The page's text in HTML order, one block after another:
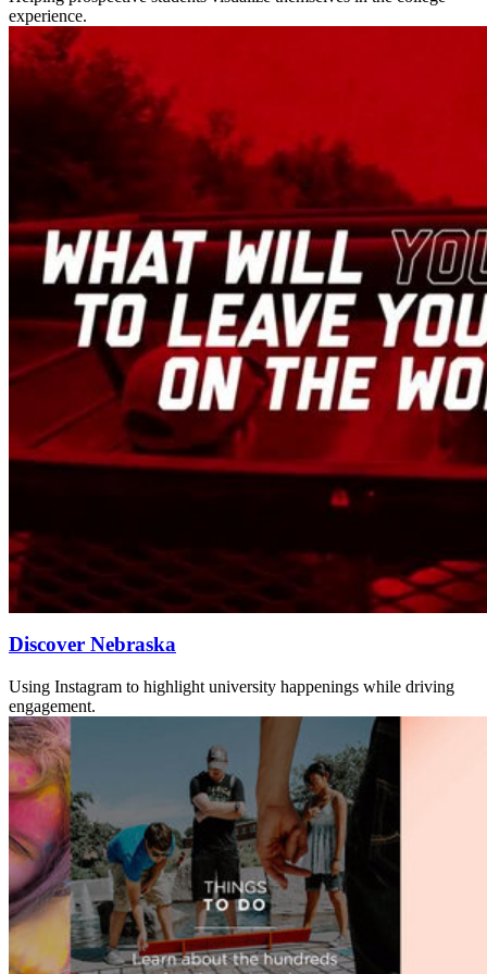
experience.
Discover Nebraska
Using Instagram to highlight university happenings while driving
engagement.